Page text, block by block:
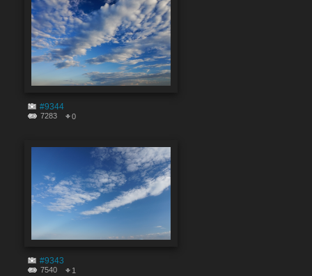
#9344
7283 0
#9343
7540 1